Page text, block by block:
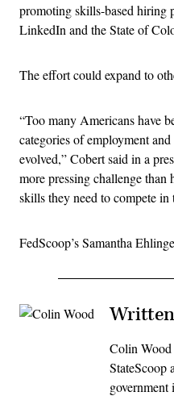
promoting skills-based hiring
LinkedIn and the State of
The effort could expand to
“Too many Americans have
categories of employment
evolved,” Cobert said in a
more pressing challenge
skills they need to compete in
FedScoop’s Samantha
Colin
StateScoop